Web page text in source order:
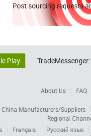
Post sourcing requests
Play TradeMessenger:
About Us FAQ
China Manufacturers/Suppliers
Regional
Français
Русский язык